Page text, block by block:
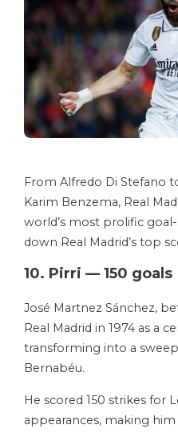
From Alfredo Di Stefano
Karim Benzema, Real
world’s most prolific
down Real Madrid’s top
10. Pirri — 150 goals
José Martnez Sánchez,
Real Madrid in 1974 as a
transforming into a
Bernabéu.
He scored 150 strikes for
appearances, making